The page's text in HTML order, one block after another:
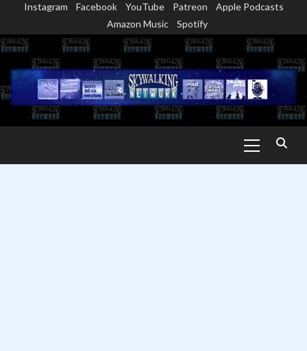
content
Instagram Facebook YouTube Patreon
Apple Podcasts
Amazon Music
Spotify
Menu